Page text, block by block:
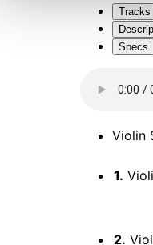
Tracks
Specs
Violin
1.
2.